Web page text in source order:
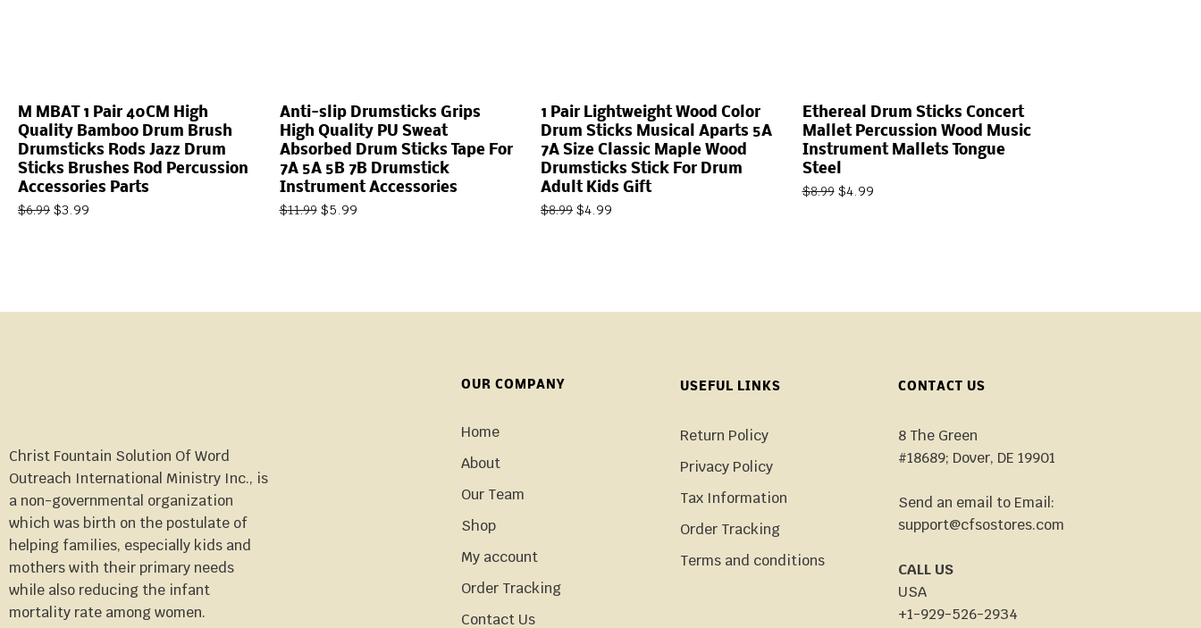
M MBAT 1 Pair 40CM High
Quality Bamboo Drum Brush
Drumsticks Rods Jazz Drum
Sticks Brushes Rod Percussion
Accessories Parts
$6.99 $3.99
Anti-slip Drumsticks Grips
High Quality PU Sweat
Absorbed Drum Sticks Tape For
7A 5A 5B 7B Drumstick
Instrument Accessories
$11.99 $5.99
1 Pair Lightweight Wood Color
Drum Sticks Musical Aparts 5A
7A Size Classic Maple Wood
Drumsticks Stick For Drum
Adult Kids Gift
$8.99 $4.99
Ethereal Drum Sticks Concert
Mallet Percussion Wood Music
Instrument Mallets Tongue
Steel
$8.99 $4.99
Christ Fountain Solution Of Word
Outreach International Ministry Inc., is
a non-governmental organization
which was birth on the postulate of
helping families, especially kids and
mothers with their primary needs
while also reducing the infant
mortality rate among women.
OUR COMPANY
Home
About
Our Team
Shop
My account
Order Tracking
Contact Us
USEFUL LINKS
Return Policy
Privacy Policy
Tax Information
Order Tracking
Terms and conditions
CONTACT US
8 The Green
#18689; Dover, DE 19901
Send an email to Email:
support@cfsostores.com
CALL US
USA
+1-929-526-2934